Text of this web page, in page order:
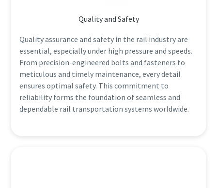
Quality and Safety
Quality assurance and safety in the rail industry are
essential, especially under high pressure and speeds.
From precision-engineered bolts and fasteners to
meticulous and timely maintenance, every detail
ensures optimal safety. This commitment to
reliability forms the foundation of seamless and
dependable rail transportation systems worldwide.